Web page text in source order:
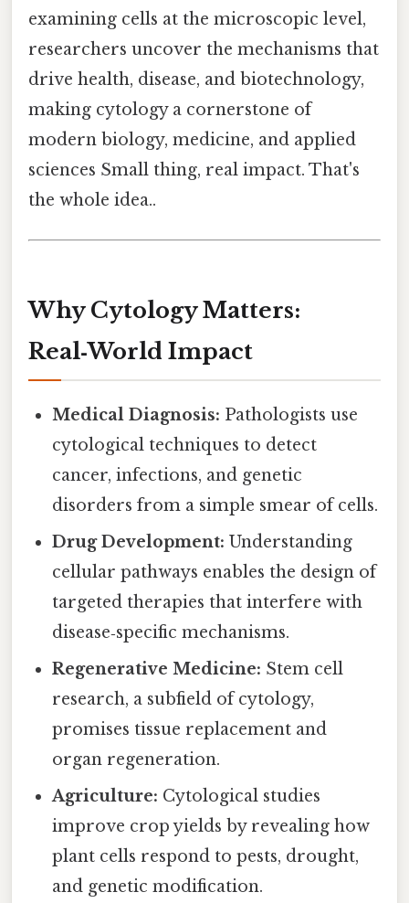
examining cells at the microscopic level,
researchers uncover the mechanisms that
drive health, disease, and biotechnology,
making cytology a cornerstone of
modern biology, medicine, and applied
sciences Small thing, real impact. That's
the whole idea..
Why Cytology Matters:
Real‑World Impact
Medical Diagnosis: Pathologists use
cytological techniques to detect
cancer, infections, and genetic
disorders from a simple smear of cells.
Drug Development: Understanding
cellular pathways enables the design of
targeted therapies that interfere with
disease‑specific mechanisms.
Regenerative Medicine: Stem cell
research, a subfield of cytology,
promises tissue replacement and
organ regeneration.
Agriculture: Cytological studies
improve crop yields by revealing how
plant cells respond to pests, drought,
and genetic modification.